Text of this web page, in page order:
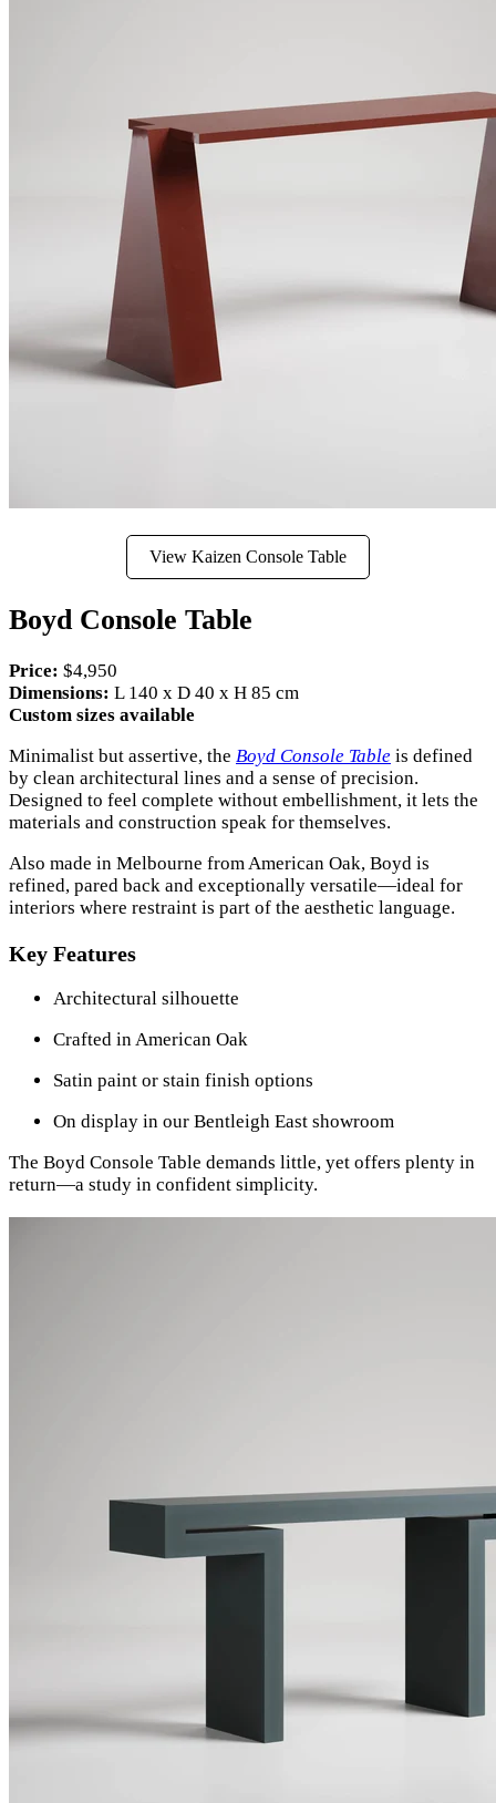
View Kaizen Console Table
Boyd Console Table
Price: $4,950
Dimensions: L 140 x D 40 x H 85 cm
Custom sizes available
Minimalist but assertive, the Boyd Console Table is defined
by clean architectural lines and a sense of precision.
Designed to feel complete without embellishment, it lets the
materials and construction speak for themselves.
Also made in Melbourne from American Oak, Boyd is
refined, pared back and exceptionally versatile—ideal for
interiors where restraint is part of the aesthetic language.
Key Features
Architectural silhouette
Crafted in American Oak
Satin paint or stain finish options
On display in our Bentleigh East showroom
The Boyd Console Table demands little, yet offers plenty in
return—a study in confident simplicity.